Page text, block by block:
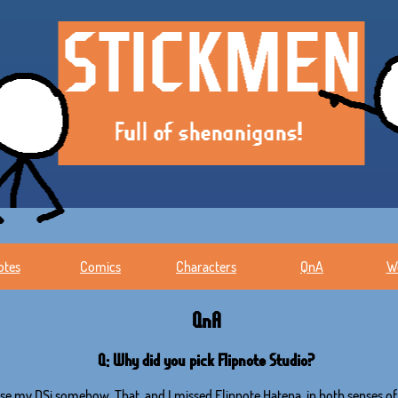
Comics Characters QnA
QnA
Q: Why did you pick Flipnote Studio?